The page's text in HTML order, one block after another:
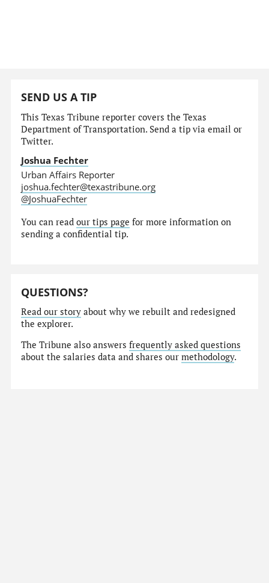
SEND US A TIP
This Texas Tribune reporter covers the Texas
Department of Transportation. Send a tip via email or
Twitter.
Joshua Fechter
Urban Affairs Reporter
joshua.fechter@texastribune.org
@JoshuaFechter
You can readour tips page for more information on
sending a confidential tip.
QUESTIONS?
Read our story about why we rebuilt and redesigned
the explorer.
The Tribune also answersfrequently asked questions
about the salaries data and shares ourmethodology.